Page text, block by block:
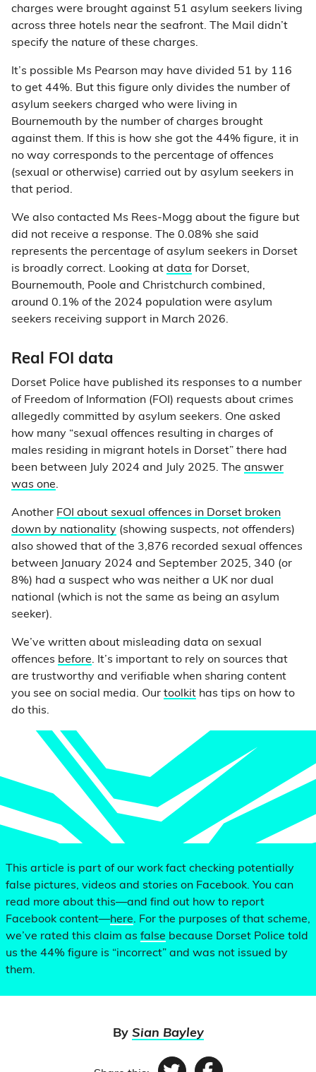
charges were brought against 51 asylum seekers living
across three hotels near the seafront. The Mail didn’t
specify the nature of these charges.
It’s possible Ms Pearson may have divided 51 by 116
to get 44%. But this figure only divides the number of
asylum seekers charged who were living in
Bournemouth by the number of charges brought
against them. If this is how she got the 44% figure, it in
no way corresponds to the percentage of offences
(sexual or otherwise) carried out by asylum seekers in
that period.
We also contacted Ms Rees-Mogg about the figure but
did not receive a response. The 0.08% she said
represents the percentage of asylum seekers in Dorset
is broadly correct. Looking at data for Dorset,
Bournemouth, Poole and Christchurch combined,
around 0.1% of the 2024 population were asylum
seekers receiving support in March 2026.
Real FOI data
Dorset Police have published its responses to a number
of Freedom of Information (FOI) requests about crimes
allegedly committed by asylum seekers. One asked
how many “sexual offences resulting in charges of
males residing in migrant hotels in Dorset” there had
been between July 2024 and July 2025. The answer
was one.
Another FOI about sexual offences in Dorset broken
down by nationality (showing suspects, not offenders)
also showed that of the 3,876 recorded sexual offences
between January 2024 and September 2025, 340 (or
8%) had a suspect who was neither a UK nor dual
national (which is not the same as being an asylum
seeker).
We’ve written about misleading data on sexual
offences before. It’s important to rely on sources that
are trustworthy and verifiable when sharing content
you see on social media. Our toolkit has tips on how to
do this.
This article is part of our work fact checking potentially
false pictures, videos and stories on Facebook. You can
read more about this—and find out how to report
Facebook content—here. For the purposes of that scheme,
we’ve rated this claim as false because Dorset Police told
us the 44% figure is “incorrect” and was not issued by
them.
By Sian Bayley